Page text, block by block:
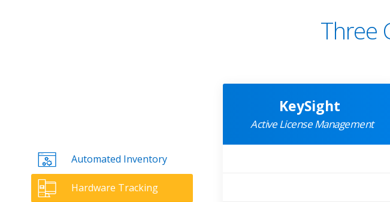
Three
Automated Inventory
Hardware Tracking
KeySight
Active License Management